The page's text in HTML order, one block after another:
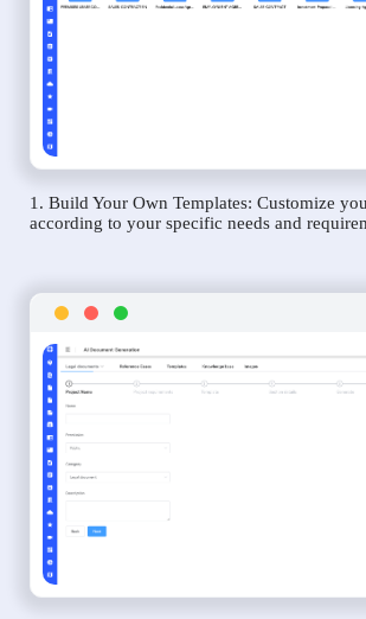
1. Build Your Own Templates: Customize
according to your specific needs and